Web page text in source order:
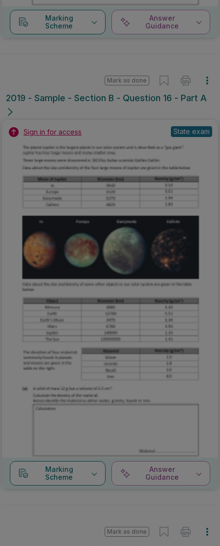
Marking
Scheme
Answer
Guidance
2019 - Sample - Section B - Question 16 - Part A
Mark as done
Sign in for access State exam
Marking
Scheme
Answer
Guidance
Mark as done